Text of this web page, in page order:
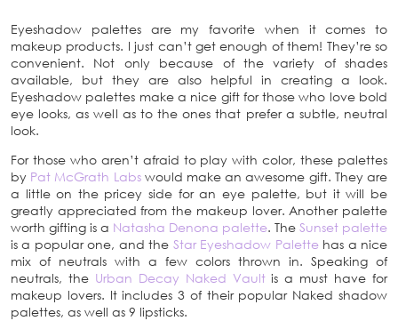
Eyeshadow palettes are my favorite when it comes to
makeup products. I just can’t get enough of them! They’re so
convenient. Not only because of the variety of shades
available, but they are also helpful in creating a look.
Eyeshadow palettes make a nice gift for those who love bold
eye looks, as well as to the ones that prefer a subtle, neutral
look.
For those who aren’t afraid to play with color, these palettes
by Pat McGrath Labswould make an awesome gift. They are
a little on the pricey side for an eye palette, but it will be
greatly appreciated from the makeup lover. Another palette
worth gifting is a Natasha Denona palette. The Sunset palette
is a popular one, and the Star Eyeshadow Palettehas a nice
mix of neutrals with a few colors thrown in. Speaking of
neutrals, the Urban Decay Naked Vaultis a must have for
makeup lovers. It includes 3 of their popular Naked shadow
palettes, as well as 9 lipsticks.